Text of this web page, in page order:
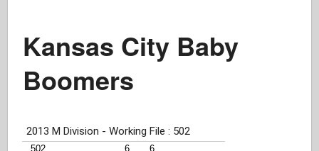
Kansas City Baby
Boomers